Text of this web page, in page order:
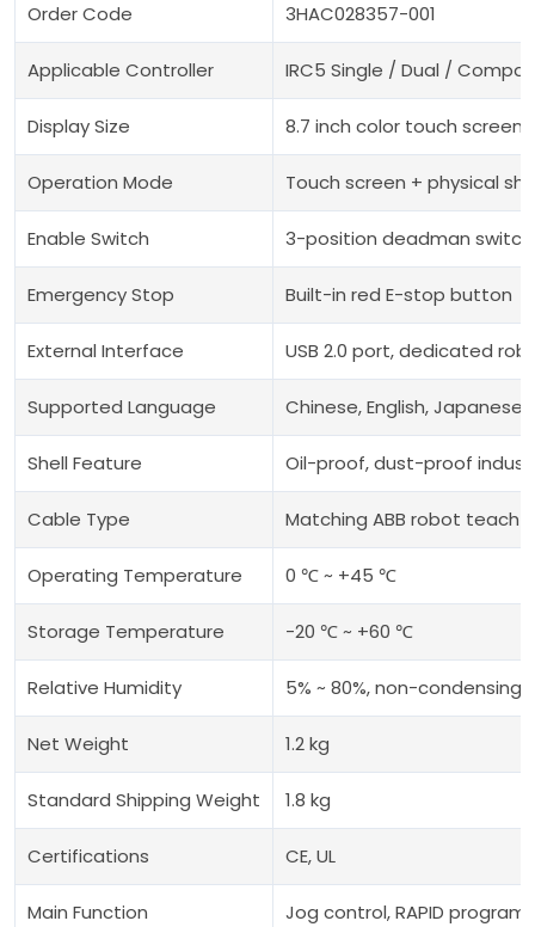
Order Code 3HAC028357-001
Applicable Controller IRC5 Single / Dual /
Display Size 8.7 inch color touch screen
Operation Mode Touch screen + physical
Enable Switch 3-position deadman switch
Emergency Stop Built-in red E-stop button
External Interface USB 2.0 port, dedicated
Supported Language Chinese, English,
Shell Feature Oil-proof, dust-proof
Cable Type Matching ABB robot teach
Operating Temperature 0 ℃ ~ +45 ℃
Storage Temperature -20 ℃ ~ +60 ℃
Relative Humidity 5% ~ 80%, non-condensing
Net Weight 1.2 kg
Standard Shipping Weight 1.8 kg
Certifications CE, UL
Main Function Jog control, RAPID